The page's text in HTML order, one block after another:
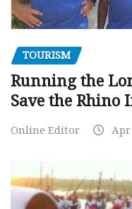
TOURISM
Running the
Save the Rhino
Online Editor Apr